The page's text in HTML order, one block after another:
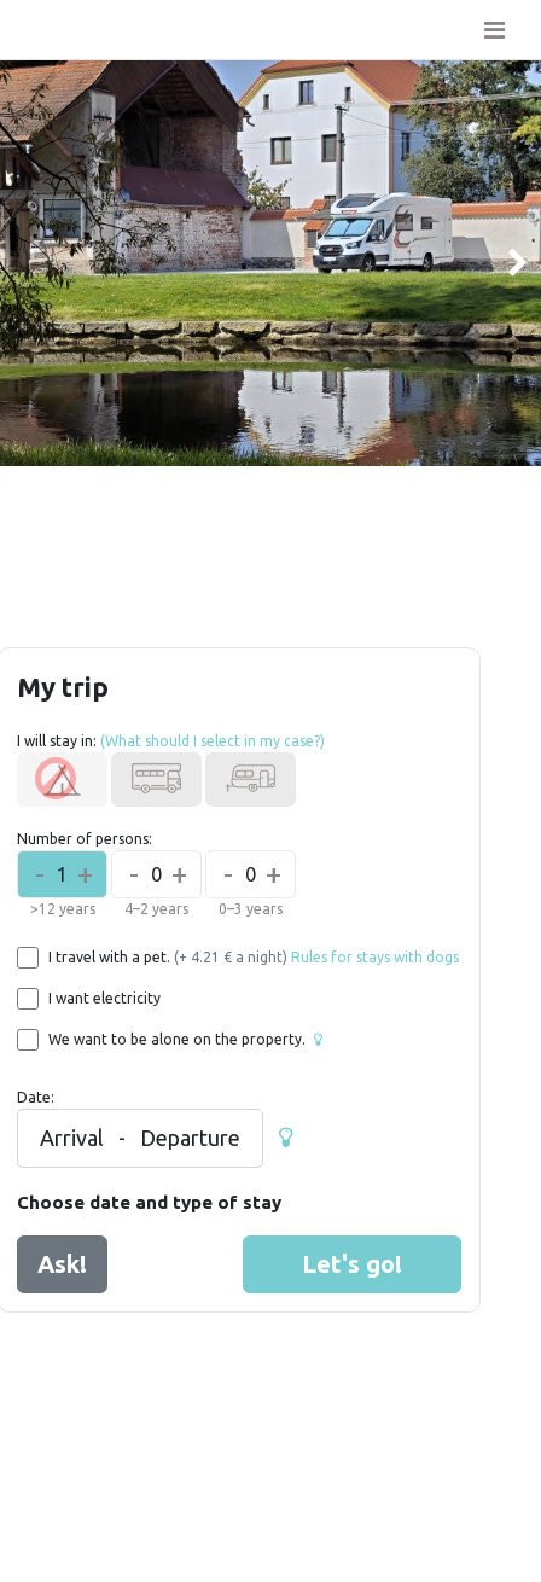
My trip
I will stay in: (What should I select in my case?)
Number of persons:
- +
1
>12 years
- +
0
4–2 years
- +
0
0–3 years
I travel with a pet. (+ 4.21 € a night) Rules for stays with dogs
I want electricity
We want to be alone on the property.
Date:
Arrival - Departure
Choose date and type of stay
Ask! Let's go!